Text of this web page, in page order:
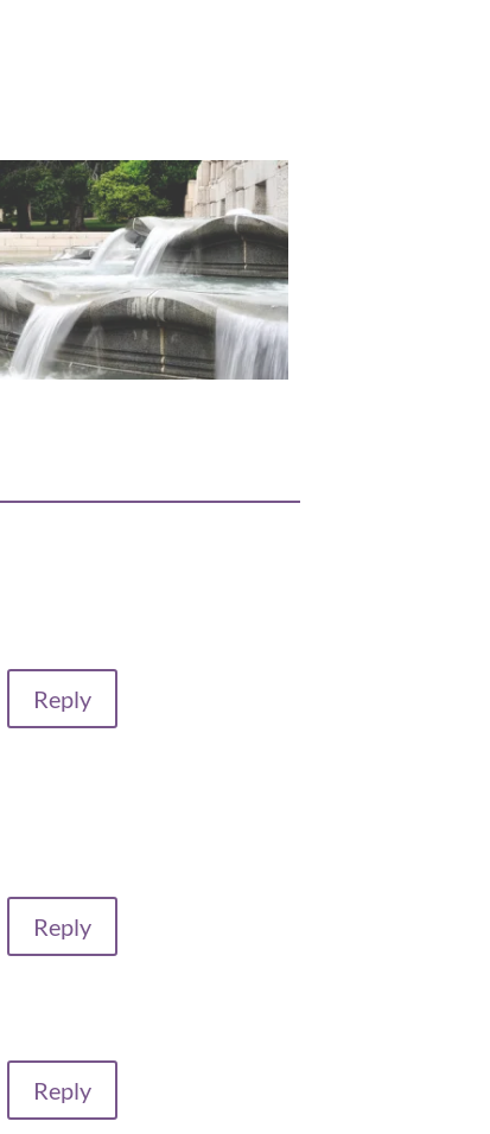
Reply
Reply
Reply